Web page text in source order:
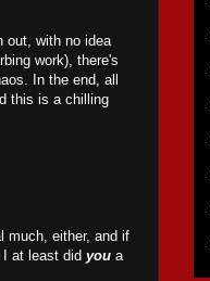
out, with no idea
work), there's
In the end, all
this is a chilling
much, either, and if
at least did you a